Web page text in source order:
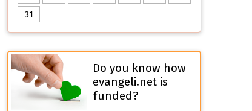
31
Do you know how
evangeli.net is
funded?